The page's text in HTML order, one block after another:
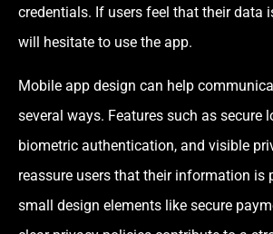
credentials. If users feel that their data
will hesitate to use the app.
Mobile app design can help
several ways. Features such as secure
biometric authentication, and visible
reassure users that their information is
small design elements like secure